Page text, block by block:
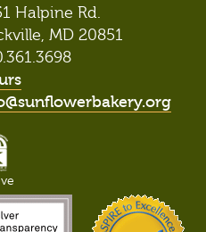
Halpine Rd.
MD 20851